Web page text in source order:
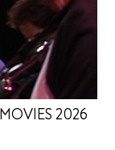
2026